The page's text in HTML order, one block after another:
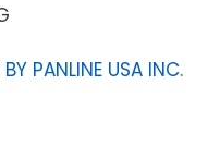
BY PANLINE USA INC.